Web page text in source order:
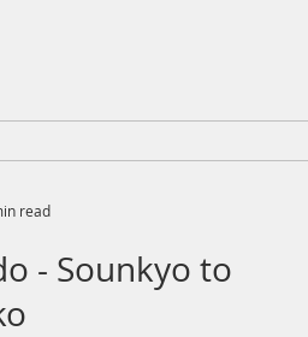
- Sounkyo to
read